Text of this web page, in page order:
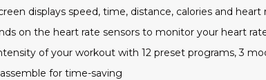
displays speed, time, distance, calories and heart
on the heart rate sensors to monitor your heart
of your workout with 12 preset programs, 3
for time-saving